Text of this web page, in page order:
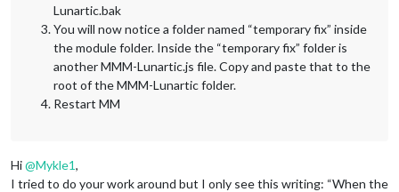
Lunartic.bak
You will now notice a folder named “temporary fix” inside
the module folder. Inside the “temporary fix” folder is
another MMM-Lunartic.js file. Copy and paste that to the
root of the MMM-Lunartic folder.
Restart MM
Hi@Mykle1,
I tried to do your work around but I only see this writing: “When the